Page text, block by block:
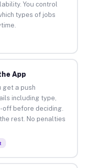
You control
types of jobs
App
get a push
including type,
off before deciding.
rest. No penalties